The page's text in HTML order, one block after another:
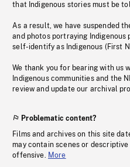
that Indigenous stories must be
As a result, we have suspended
and photos portraying
self-identify as Indigenous (First
We thank you for bearing with us
Indigenous communities and the
review and update our archival
Problematic content?
Films and archives on this site
may contain scenes or
offensive. More